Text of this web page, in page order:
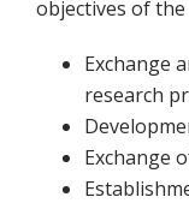
objectives of
Exchange
research
Exchange